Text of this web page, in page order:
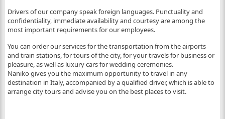
Drivers of our company speak foreign languages. Punctuality and
confidentiality, immediate availability and courtesy are among the
most important requirements for our employees.
You can order our services for the transportation from the airports
and train stations, for tours of the city, for your travels for business or
pleasure, as well as luxury cars for wedding ceremonies.
Naniko gives you the maximum opportunity to travel in any
destination in Italy, accompanied by a qualified driver, which is able to
arrange city tours and advise you on the best places to visit.